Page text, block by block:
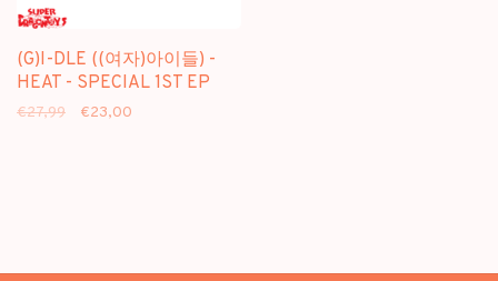
(G)I-DLE ((여자)아이들) -
HEAT - SPECIAL 1ST EP
€27,99 €23,00